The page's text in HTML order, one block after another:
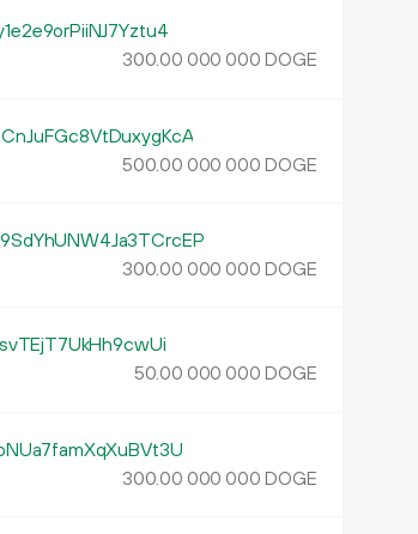
300.00 000 000 DOGE
500.00 000 000 DOGE
300.00 000 000 DOGE
50.00 000 000 DOGE
300.00 000 000 DOGE